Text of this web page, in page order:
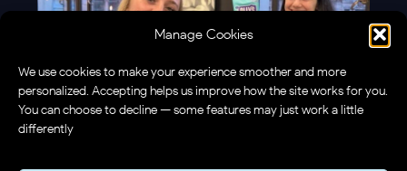
Manage Cookies
We use cookies to make your experience smoother and more
personalized. Accepting helps us improve how the site works for you.
You can choose to decline — some features may just work a little
differently